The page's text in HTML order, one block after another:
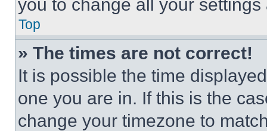
you to change all your
Top
» The times are not correct!
It is possible the time
one you are in. If this is the
change your timezone to